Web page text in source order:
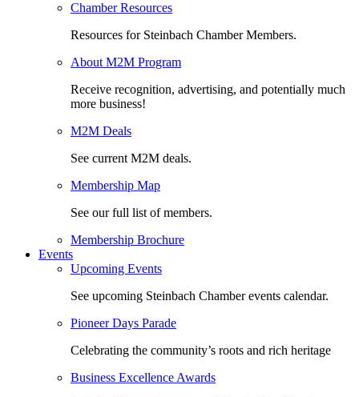
Chamber Resources
Resources for Steinbach Chamber Members.
About M2M Program
Receive recognition, advertising, and potentially much
more business!
M2M Deals
See current M2M deals.
Membership Map
See our full list of members.
Membership Brochure
Events
Upcoming Events
See upcoming Steinbach Chamber events calendar.
Pioneer Days Parade
Celebrating the community’s roots and rich heritage
Business Excellence Awards